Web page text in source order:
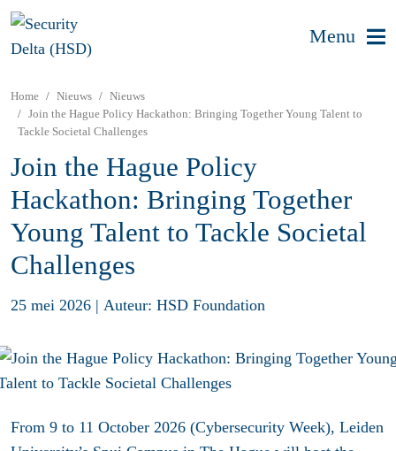
Menu
Home Nieuws
Nieuws
Join the Hague Policy Hackathon: Bringing Together Young Talent to
Tackle Societal Challenges
Join the Hague Policy
Hackathon: Bringing Together
Young Talent to Tackle Societal
Challenges
25 mei 2026 | Auteur: HSD Foundation
From 9 to 11 October 2026 (Cybersecurity Week), Leiden